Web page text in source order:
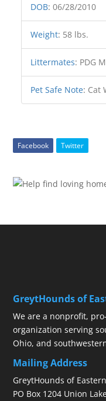
DOB:06/28/2010
Weight: 58 lbs.
Littermates: PDG
Pet Safe Note: Cat
Facebook Twitter
GreytHounds of
We are a nonprofit,
organization serving
Ohio, and
Mailing Address
GreytHounds of
PO Box 1204 Union